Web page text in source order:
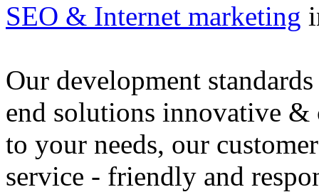
SEO & Internet marketing
Our development
end solutions innovative &
to your needs, our customer
service - friendly and